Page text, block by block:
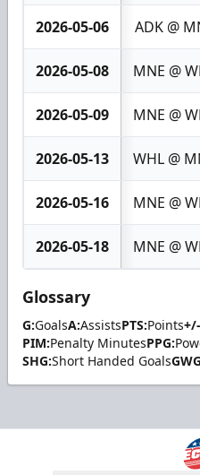
2026-05-06 ADK @
2026-05-08 MNE @
2026-05-09 MNE @
2026-05-13 WHL @
2026-05-16 MNE @
2026-05-18 MNE @
Glossary
G:GoalsA:AssistsPTS:Points
PIM:Penalty MinutesPPG:
SHG:Short Handed Goals